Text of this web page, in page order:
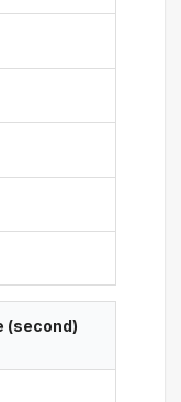
(second)